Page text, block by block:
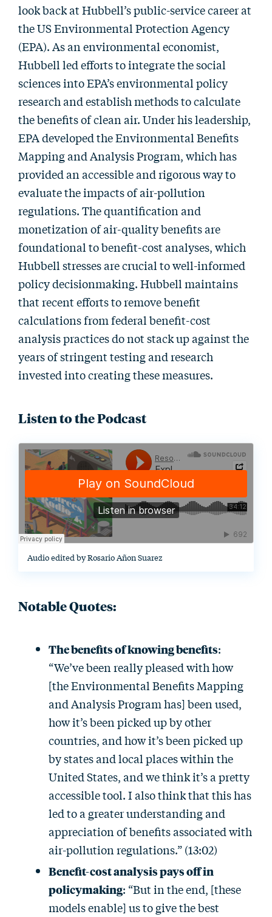
look back at Hubbell’s public-service career at
the US Environmental Protection Agency
(EPA). As an environmental economist,
Hubbell led efforts to integrate the social
sciences into EPA’s environmental policy
research and establish methods to calculate
the benefits of clean air. Under his leadership,
EPA developed the Environmental Benefits
Mapping and Analysis Program, which has
provided an accessible and rigorous way to
evaluate the impacts of air-pollution
regulations. The quantification and
monetization of air-quality benefits are
foundational to benefit-cost analyses, which
Hubbell stresses are crucial to well-informed
policy decisionmaking. Hubbell maintains
that recent efforts to remove benefit
calculations from federal benefit-cost
analysis practices do not stack up against the
years of stringent testing and research
invested into creating these measures.
Listen to the Podcast
Audio edited by Rosario Añon Suarez
Notable Quotes:
The benefits of knowing benefits:
“We’ve been really pleased with how
[the Environmental Benefits Mapping
and Analysis Program has] been used,
how it’s been picked up by other
countries, and how it’s been picked up
by states and local places within the
United States, and we think it’s a pretty
accessible tool. I also think that this has
led to a greater understanding and
appreciation of benefits associated with
air-pollution regulations.” (13:02)
Benefit-cost analysis pays off in
policymaking: “But in the end, [these
models enable] us to give the best